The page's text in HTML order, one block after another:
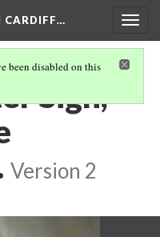
CARDIFF…
been disabled on this
Sign,
Version 2